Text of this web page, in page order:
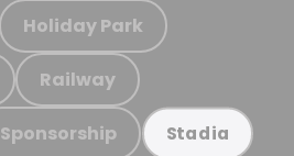
Holiday Park
Railway
Sponsorship Stadia